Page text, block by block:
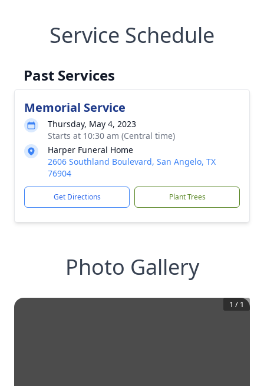
Service Schedule
Past Services
Memorial Service
Thursday, May 4, 2023
Starts at 10:30 am (Central time)
Harper Funeral Home
2606 Southland Boulevard, San Angelo, TX
76904
Get Directions Plant Trees
Photo Gallery
1 / 1